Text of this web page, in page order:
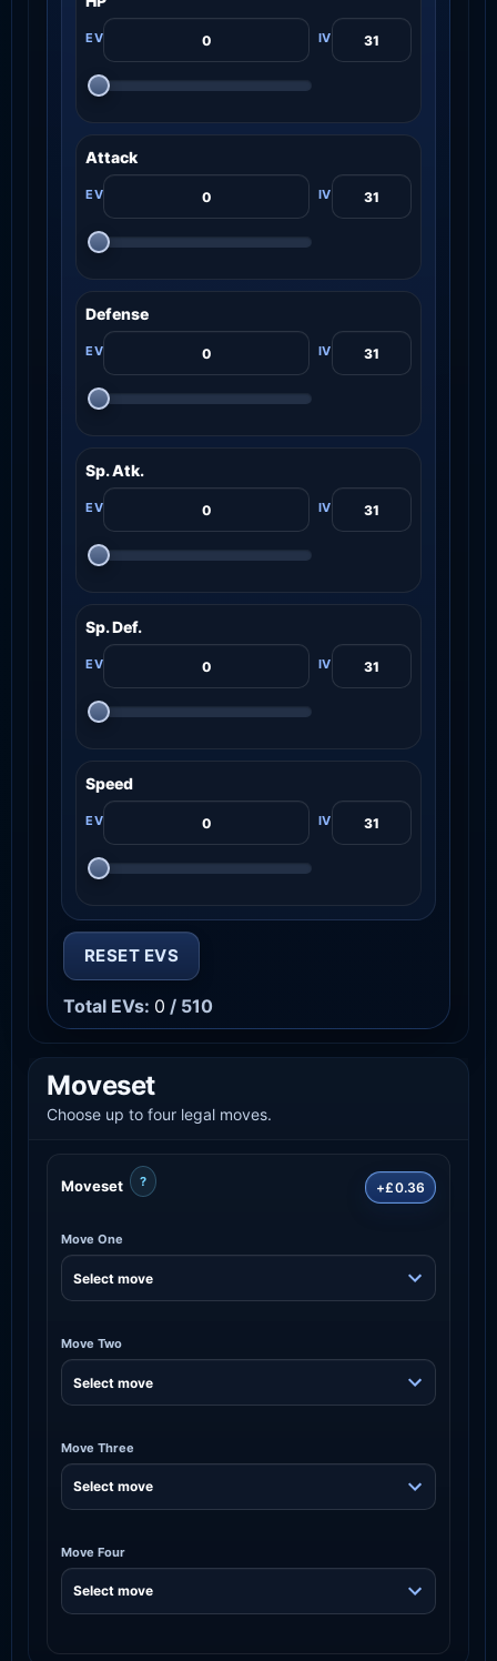
Attack
Defense
Sp. Atk.
Sp. Def.
Speed
RESET EVS
Total EVs: 0 / 510
Moveset
Choose up to four legal moves.
Moveset ? +£0.36
Move One
Move Two
Move Three
Move Four